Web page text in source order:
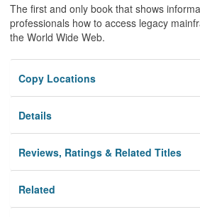
The first and only book that shows
professionals how to access legacy
the World Wide Web.
Copy Locations
Details
Reviews, Ratings & Related Titles
Related